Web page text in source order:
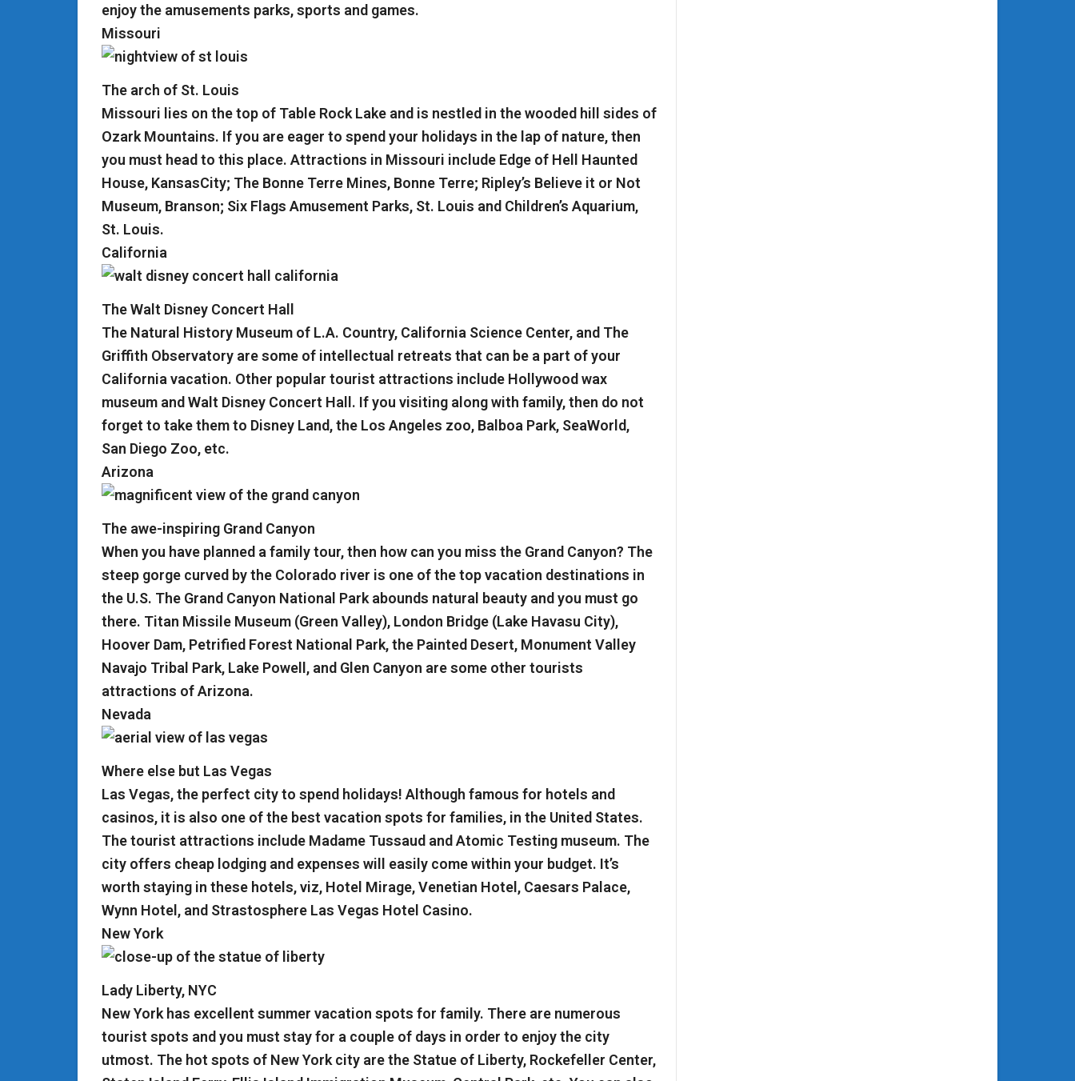
enjoy the amusements parks, sports and games.
Missouri
The arch of St. Louis
Missouri lies on the top of Table Rock Lake and is nestled in the wooded hill sides of
Ozark Mountains. If you are eager to spend your holidays in the lap of nature, then
you must head to this place. Attractions in Missouri include Edge of Hell Haunted
House, KansasCity; The Bonne Terre Mines, Bonne Terre; Ripley’s Believe it or Not
Museum, Branson; Six Flags Amusement Parks, St. Louis and Children’s Aquarium,
St. Louis.
California
The Walt Disney Concert Hall
The Natural History Museum of L.A. Country, California Science Center, and The
Griffith Observatory are some of intellectual retreats that can be a part of your
California vacation. Other popular tourist attractions include Hollywood wax
museum and Walt Disney Concert Hall. If you visiting along with family, then do not
forget to take them to Disney Land, the Los Angeles zoo, Balboa Park, SeaWorld,
San Diego Zoo, etc.
Arizona
The awe-inspiring Grand Canyon
When you have planned a family tour, then how can you miss the Grand Canyon? The
steep gorge curved by the Colorado river is one of the top vacation destinations in
the U.S. The Grand Canyon National Park abounds natural beauty and you must go
there. Titan Missile Museum (Green Valley), London Bridge (Lake Havasu City),
Hoover Dam, Petrified Forest National Park, the Painted Desert, Monument Valley
Navajo Tribal Park, Lake Powell, and Glen Canyon are some other tourists
attractions of Arizona.
Nevada
Where else but Las Vegas
Las Vegas, the perfect city to spend holidays! Although famous for hotels and
casinos, it is also one of the best vacation spots for families, in the United States.
The tourist attractions include Madame Tussaud and Atomic Testing museum. The
city offers cheap lodging and expenses will easily come within your budget. It’s
worth staying in these hotels, viz, Hotel Mirage, Venetian Hotel, Caesars Palace,
Wynn Hotel, and Strastosphere Las Vegas Hotel Casino.
New York
Lady Liberty, NYC
New York has excellent summer vacation spots for family. There are numerous
tourist spots and you must stay for a couple of days in order to enjoy the city
utmost. The hot spots of New York city are the Statue of Liberty, Rockefeller Center,